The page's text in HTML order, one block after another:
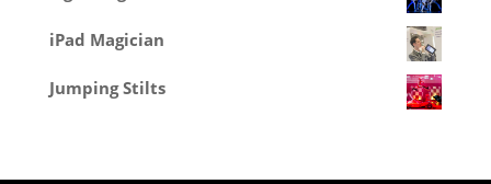
iPad Magician
Jumping Stilts